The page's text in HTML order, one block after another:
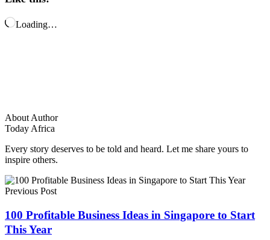
Loading…
About Author
Today Africa
Every story deserves to be told and heard. Let me share yours to
inspire others.
Previous Post
100 Profitable Business Ideas in Singapore to Start
This Year